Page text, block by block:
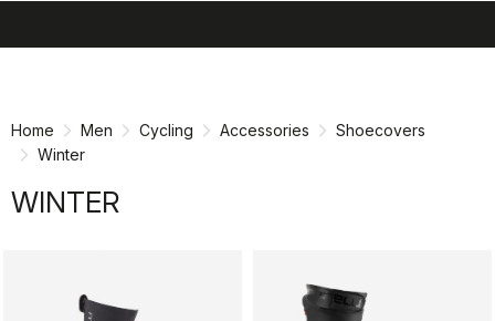
Home Men Cycling Accessories
Shoecovers
Winter
WINTER